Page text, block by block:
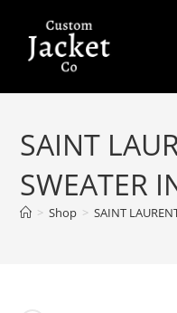
SAINT
SWEATER
> Shop > SAINT